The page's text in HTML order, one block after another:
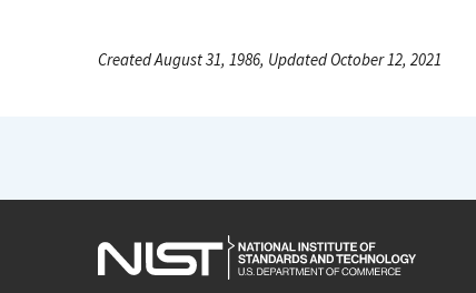
Created August 31, 1986, Updated October 12, 2021